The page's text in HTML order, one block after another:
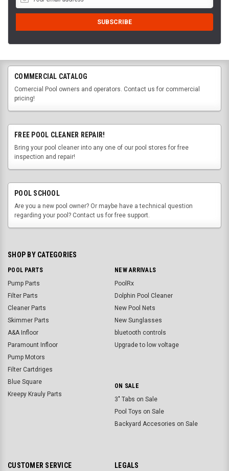
COMMERCIAL CATALOG
Comercial Pool owners and operators. Contact us for commercial
pricing!
FREE POOL CLEANER REPAIR!
Bring your pool cleaner into any one of our pool stores for free
inspection and repair!
POOL SCHOOL
Are you a new pool owner? Or maybe have a technical question
regarding your pool? Contact us for free support.
SHOP BY CATEGORIES
POOL PARTS
Pump Parts
Filter Parts
Cleaner Parts
Skimmer Parts
A&A Infloor
Paramount Infloor
Pump Motors
Filter Cartdriges
Blue Square
Kreepy Krauly Parts
NEW ARRIVALS
PoolRx
Dolphin Pool Cleaner
New Pool Nets
New Sunglasses
bluetooth controls
Upgrade to low voltage
ON SALE
3" Tabs on Sale
Pool Toys on Sale
Backyard Accesories on Sale
CUSTOMER SERVICE LEGALS